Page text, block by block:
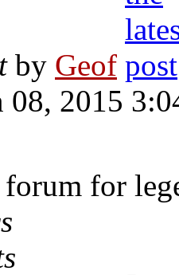
by Geof
08, 2015
for